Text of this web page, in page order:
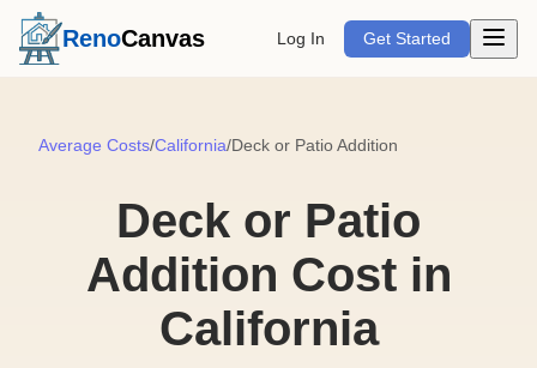
RenoCanvas Log In Get Started Open
Average Costs/California/Deck or Patio Addition
Deck or Patio
Addition Cost in
California